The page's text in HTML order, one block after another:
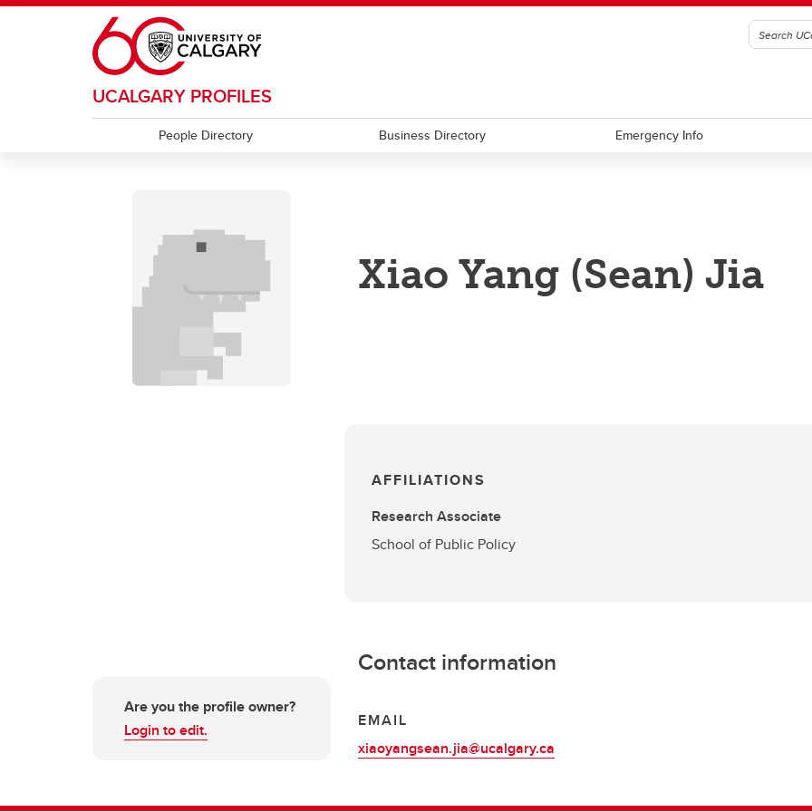
Skip to main content
UCALGARY PROFILES
People Directory Business Directory Emergency Info
Xiao Yang (Sean) Jia
Are you the profile owner?
Login to edit.
AFFILIATIONS
Research Associate
School of Public Policy
Contact information
EMAIL
xiaoyangsean.jia@ucalgary.ca